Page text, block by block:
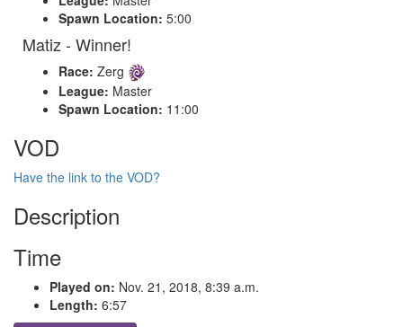
Spawn Location: 5:00
Matiz - Winner!
Race: Zerg
League: Master
Spawn Location: 11:00
VOD
Have the link to the VOD?
Description
Time
Played on: Nov. 21, 2018, 8:39 a.m.
Length: 6:57